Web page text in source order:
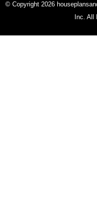
© Copyright 2026
Inc. All